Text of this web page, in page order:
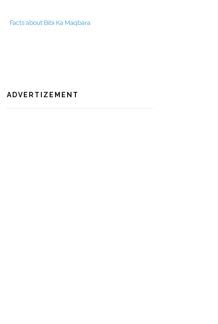
Facts about Bibi Ka Maqbara
ADVERTIZEMENT